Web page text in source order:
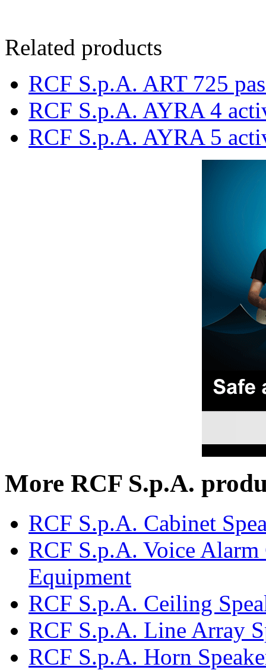
Related products
RCF S.p.A. ART 725
RCF S.p.A. AYRA 4
RCF S.p.A. AYRA 5
More RCF S.p.A.
RCF S.p.A. Cabinet
RCF S.p.A. Voice
Equipment
RCF S.p.A. Ceiling
RCF S.p.A. Line Array
RCF S.p.A. Horn